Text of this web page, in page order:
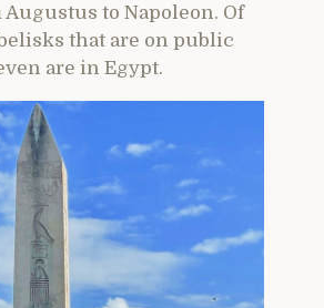
to Napoleon. Of
that are on public
are in Egypt.